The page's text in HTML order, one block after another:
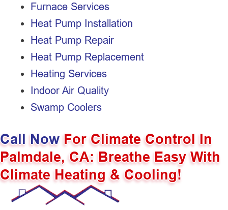
Furnace Services
Heat Pump Installation
Heat Pump Repair
Heat Pump Replacement
Heating Services
Indoor Air Quality
Swamp Coolers
Call NowFor Climate Control In
Palmdale, CA: Breathe Easy With
Climate Heating & Cooling!